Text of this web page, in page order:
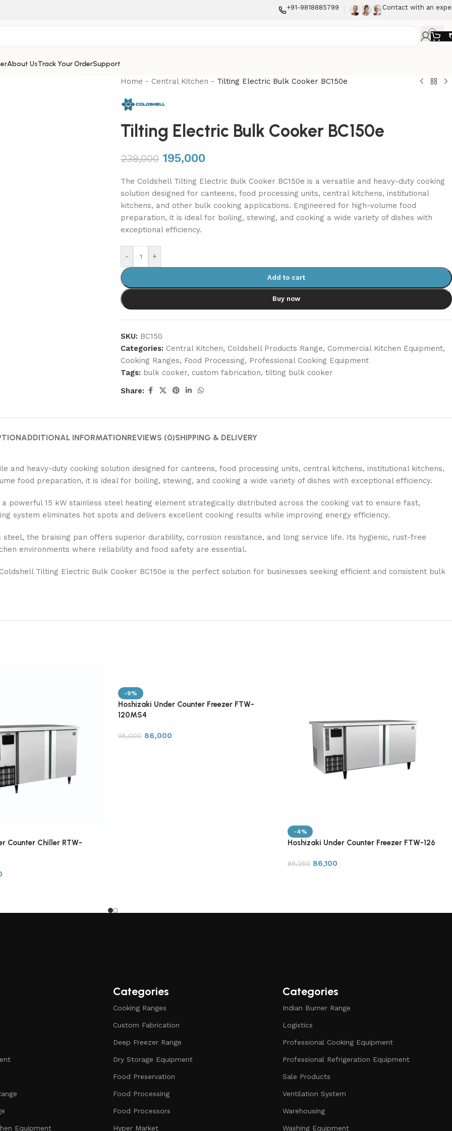
+91-9818885799 Contact with an
₹
About UsTrack Your OrderSupport
Home - Central Kitchen - Tilting Electric Bulk Cooker BC150e
Tilting Electric Bulk Cooker BC150e
239,000 195,000
The Coldshell Tilting Electric Bulk Cooker BC150e is a versatile and heavy-duty cooking
solution designed for canteens, food processing units, central kitchens, institutional
kitchens, and other bulk cooking applications. Engineered for high-volume food
preparation, it is ideal for boiling, stewing, and cooking a wide variety of dishes with
exceptional efficiency.
- +
Add to cart
Buy now
SKU: BC150
Categories: Central Kitchen, Coldshell Products Range, Commercial Kitchen Equipment,
Cooking Ranges, Food Processing, Professional Cooking Equipment
Tags: bulk cooker, custom fabrication, tilting bulk cooker
Share:
ADDITIONAL INFORMATIONREVIEWS (0)SHIPPING & DELIVERY
and heavy-duty cooking solution designed for canteens, food processing units, central kitchens, institutional kitchens,
food preparation, it is ideal for boiling, stewing, and cooking a wide variety of dishes with exceptional efficiency.
powerful 15 kW stainless steel heating element strategically distributed across the cooking vat to ensure fast,
system eliminates hot spots and delivers excellent cooking results while improving energy efficiency.
the braising pan offers superior durability, corrosion resistance, and long service life. Its hygienic, rust-free
environments where reliability and food safety are essential.
Tilting Electric Bulk Cooker BC150e is the perfect solution for businesses seeking efficient and consistent bulk
Counter Chiller RTW-
-9%
Hoshizaki Under Counter Freezer FTW-
120MS4
95,000 86,000
-4%
Hoshizaki Under Counter Freezer FTW-126
89,250 86,100
Equipment
Categories
Cooking Ranges
Custom Fabrication
Deep Freezer Range
Dry Storage Equipment
Food Preservation
Food Processing
Food Processors
Hyper Market
Categories
Indian Burner Range
Logistics
Professional Cooking Equipment
Professional Refrigeration Equipment
Sale Products
Ventilation System
Warehousing
Washing Equipment